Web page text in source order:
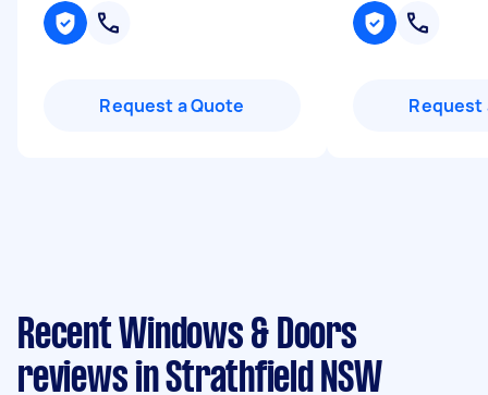
Request a Quote Request
Recent Windows & Doors
reviews in Strathfield NSW